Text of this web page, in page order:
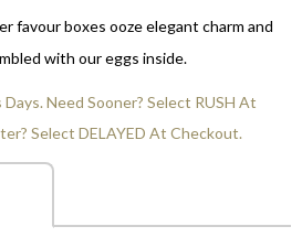
favour boxes ooze elegant charm and
with our eggs inside.
Need Sooner? Select RUSH At
Select DELAYED At Checkout.